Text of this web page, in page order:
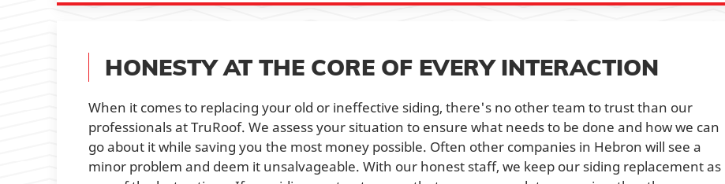
HONESTY AT THE CORE OF EVERY INTERACTION
When it comes to replacing your old or ineffective siding, there's no other team to trust than our
professionals at TruRoof. We assess your situation to ensure what needs to be done and how we can
go about it while saving you the most money possible. Often other companies in Hebron will see a
minor problem and deem it unsalvageable. With our honest staff, we keep our siding replacement as